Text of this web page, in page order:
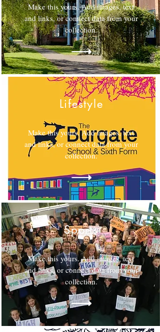
Make this yours. Add images, text
and links, or connect data from your
collection.
Lifestyle
Make this yours. Add images, text
and links, or connect data from your
collection.
Sports
Make this yours. Add images, text
and links, or connect data from your
collection.